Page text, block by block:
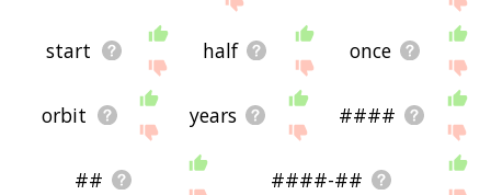
start half once
orbit years ####
## ####-##